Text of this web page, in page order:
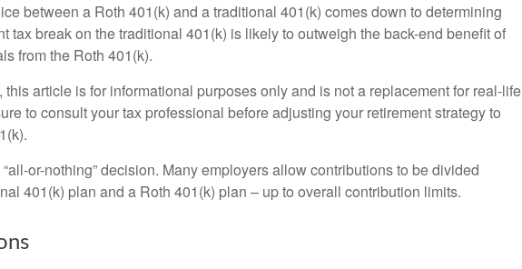
between a Roth 401(k) and a traditional 401(k) comes down to determining
tax break on the traditional 401(k) is likely to outweigh the back-end benefit of
from the Roth 401(k).
this article is for informational purposes only and is not a replacement for real-life
to consult your tax professional before adjusting your retirement strategy to
“all-or-nothing” decision. Many employers allow contributions to be divided
401(k) plan and a Roth 401(k) plan – up to overall contribution limits.